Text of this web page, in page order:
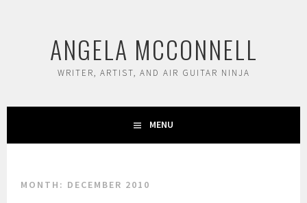
ANGELA MCCONNELL
WRITER, ARTIST, AND AIR GUITAR NINJA
MENU
MONTH: DECEMBER 2010